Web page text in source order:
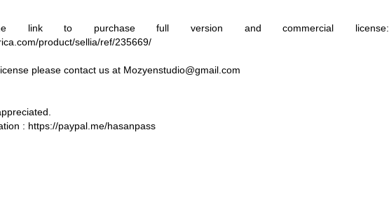
to purchase full version and commercial license:
product/sellia/ref/235669/
please contact us at Mozyenstudio@gmail.com
: https://paypal.me/hasanpass